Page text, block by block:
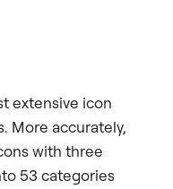
extensive icon
More accurately,
with three
53 categories